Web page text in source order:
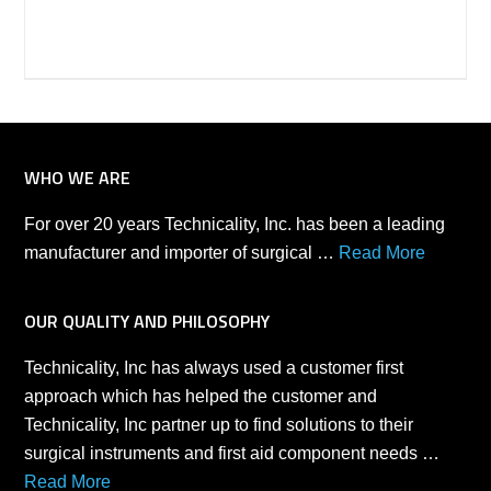
WHO WE ARE
For over 20 years Technicality, Inc. has been a leading
manufacturer and importer of surgical … Read More
OUR QUALITY AND PHILOSOPHY
Technicality, Inc has always used a customer first
approach which has helped the customer and
Technicality, Inc partner up to find solutions to their
surgical instruments and first aid component needs …
Read More